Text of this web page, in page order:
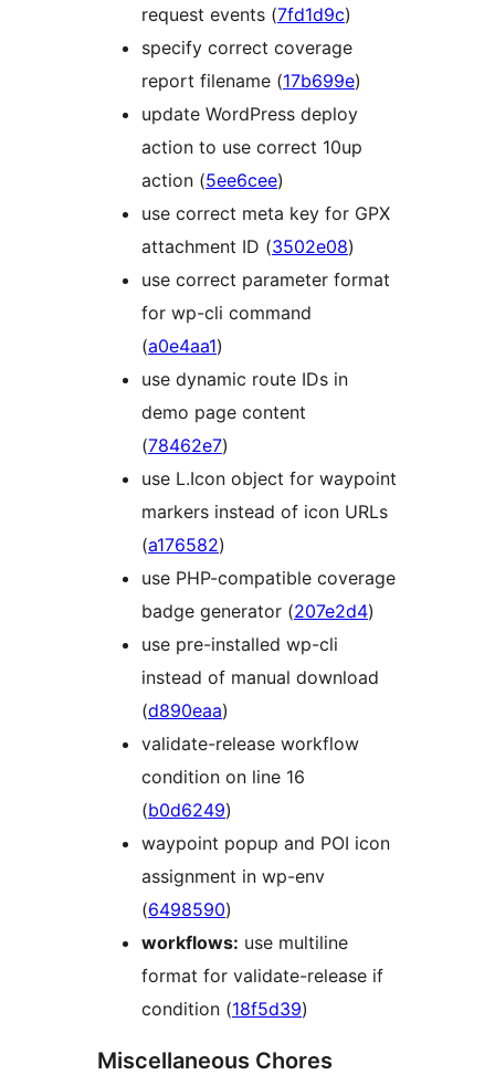
request events (7fd1d9c)
specify correct coverage
report filename (17b699e)
update WordPress deploy
action to use correct 10up
action (5ee6cee)
use correct meta key for GPX
attachment ID (3502e08)
use correct parameter format
for wp-cli command
(a0e4aa1)
use dynamic route IDs in
demo page content
(78462e7)
use L.Icon object for waypoint
markers instead of icon URLs
(a176582)
use PHP-compatible coverage
badge generator (207e2d4)
use pre-installed wp-cli
instead of manual download
(d890eaa)
validate-release workflow
condition on line 16
(b0d6249)
waypoint popup and POI icon
assignment in wp-env
(6498590)
workflows: use multiline
format for validate-release if
condition (18f5d39)
Miscellaneous Chores